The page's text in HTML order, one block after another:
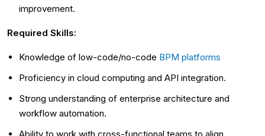
improvement.
Required Skills:
Knowledge of low-code/no-code BPM platforms
Proficiency in cloud computing and API integration.
Strong understanding of enterprise architecture and
workflow automation.